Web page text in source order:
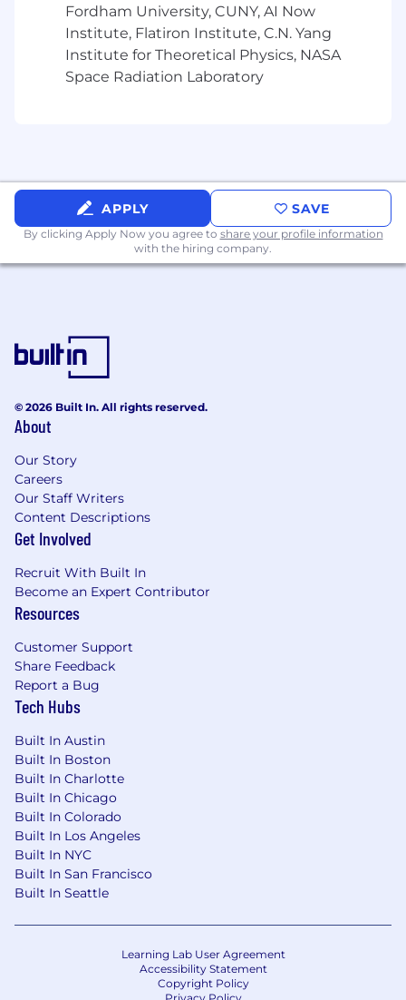
and foster effective, collaborative code
review culture
Strong awareness of technologies and
ecosystems, able to introduce new ideas to
development
Responsible for successful project delivery
including planning, risk management,
design, development, testing, rollout, and
maintenance
efficiency
Write libraries and modules that can be
extended and adopted across the
Software Design
Design software components that are
difficult to misuse and flexible for adjacent
use cases
Reduce complex designs to simple
foundational components through correct
Create simple interfaces to complex
underlying systems
Review designs across related areas with
high quality, ensuring quality for cross-
team/cross-module design and API issues
Deep expertise in implementation or
principles behind libraries, platforms, and
systems
Architecture Design
Make correct technology choices for
components, including build vs. buy
Own overall health and engineering quality
of systems or collections of features
Fordham University, CUNY, AI Now
Institute, Flatiron Institute, C.N. Yang
Institute for Theoretical Physics, NASA
Space Radiation Laboratory
APPLY SAVE
By clicking Apply Now you agree to share your profile information
with the hiring company.
© 2026 Built In. All rights reserved.
About
Our Story
Careers
Our Staff Writers
Content Descriptions
Get Involved
Recruit With Built In
Become an Expert Contributor
Resources
Customer Support
Share Feedback
Report a Bug
Tech Hubs
Built In Austin
Built In Boston
Built In Charlotte
Built In Chicago
Built In Colorado
Built In Los Angeles
Built In NYC
Built In San Francisco
Built In Seattle
Learning Lab User Agreement
Accessibility Statement
Copyright Policy